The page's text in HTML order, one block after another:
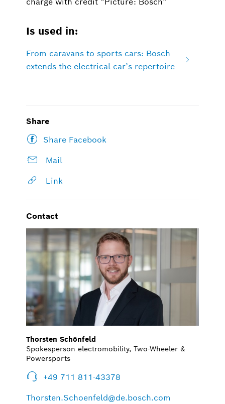
Is used in:
From caravans to sports cars: Bosch
extends the electrical car’s repertoire
Share
Share Facebook
Mail
Link
Contact
Thorsten Schönfeld
Spokesperson electromobility, Two-Wheeler &
Powersports
+49 711 811-43378
Thorsten.Schoenfeld@de.bosch.com